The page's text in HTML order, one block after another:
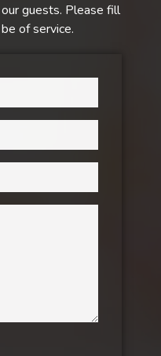
guests. Please fill
of service.